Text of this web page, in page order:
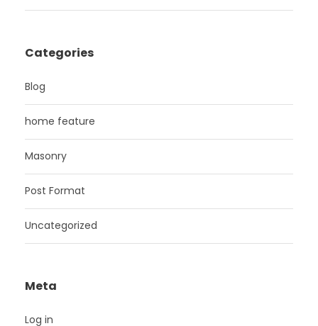
Categories
Blog
home feature
Masonry
Post Format
Uncategorized
Meta
Log in